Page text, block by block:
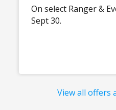
On select Ranger &
Sept 30.
View all offers